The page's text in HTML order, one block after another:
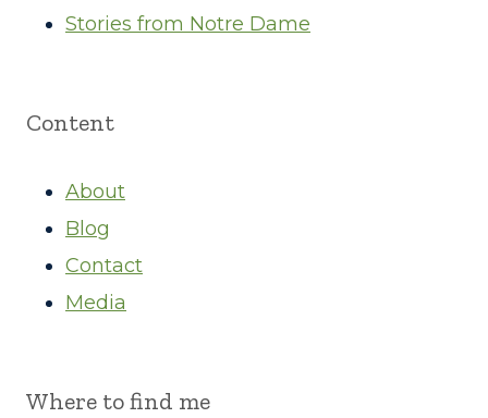
Stories from Notre Dame
Content
About
Blog
Contact
Media
Where to find me